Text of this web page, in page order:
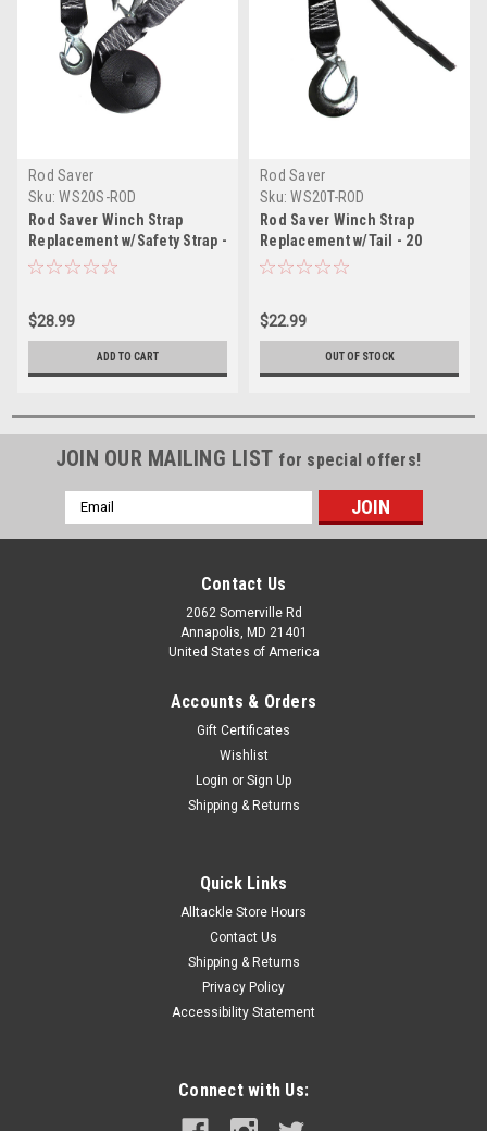
Rod Saver
Sku: WS20S-ROD
Rod Saver Winch Strap
Replacement w/Safety Strap -
20
$28.99
ADD TO CART
Rod Saver
Sku: WS20T-ROD
Rod Saver Winch Strap
Replacement w/Tail - 20
$22.99
OUT OF STOCK
JOIN OUR MAILING LIST for special offers!
Email
Address
Contact Us
2062 Somerville Rd
Annapolis, MD 21401
United States of America
Accounts & Orders
Gift Certificates
Wishlist
Login or Sign Up
Shipping & Returns
Quick Links
Alltackle Store Hours
Contact Us
Shipping & Returns
Privacy Policy
Accessibility Statement
Connect with Us: